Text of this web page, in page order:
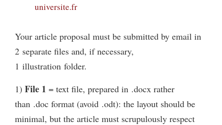
universite.fr
Your article proposal must be submitted by email in
2 separate files and, if necessary,
1 illustration folder.
1) File 1 = text file, prepared in .docx rather
than .doc format (avoid .odt): the layout should be
minimal, but the article must scrupulously respect